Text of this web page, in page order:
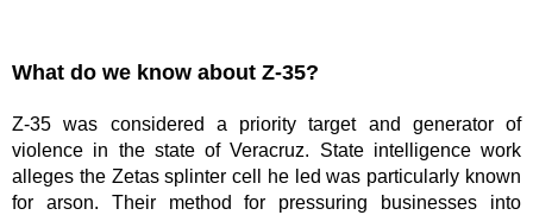
What do we know about Z-35?
Z-35 was considered a priority target and generator of
violence in the state of Veracruz. State intelligence work
alleges the Zetas splinter cell he led was particularly known
for arson. Their method for pressuring businesses into